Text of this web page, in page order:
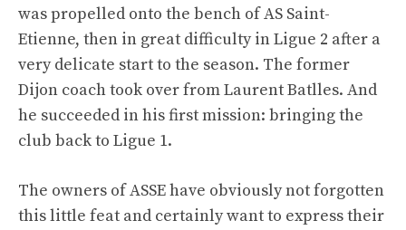
was propelled onto the bench of AS Saint-
Etienne, then in great difficulty in Ligue 2 after a
very delicate start to the season. The former
Dijon coach took over from Laurent Batlles. And
he succeeded in his first mission: bringing the
club back to Ligue 1.
The owners of ASSE have obviously not forgotten
this little feat and certainly want to express their